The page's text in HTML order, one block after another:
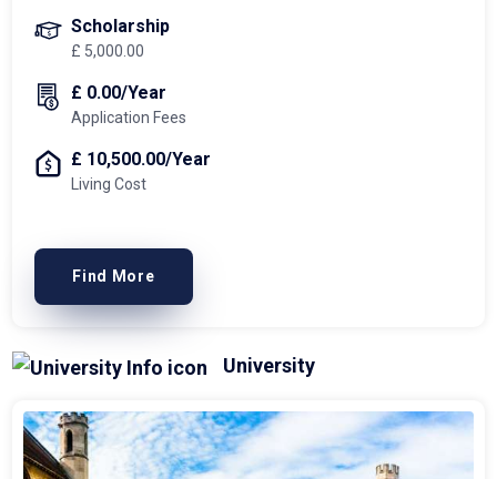
Scholarship
£ 5,000.00
£ 0.00/Year
Application Fees
£ 10,500.00/Year
Living Cost
Find More
University